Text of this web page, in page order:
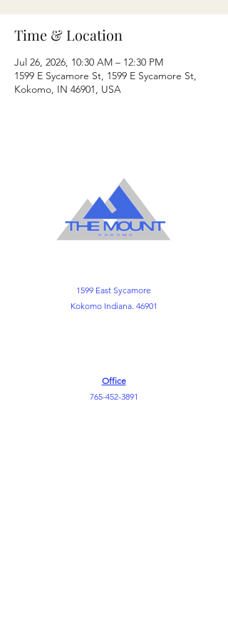
Time & Location
Jul 26, 2026, 10:30 AM – 12:30 PM
1599 E Sycamore St, 1599 E Sycamore St,
Kokomo, IN 46901, USA
1599 East Sycamore
Kokomo Indiana. 46901
Office
765-452-3891